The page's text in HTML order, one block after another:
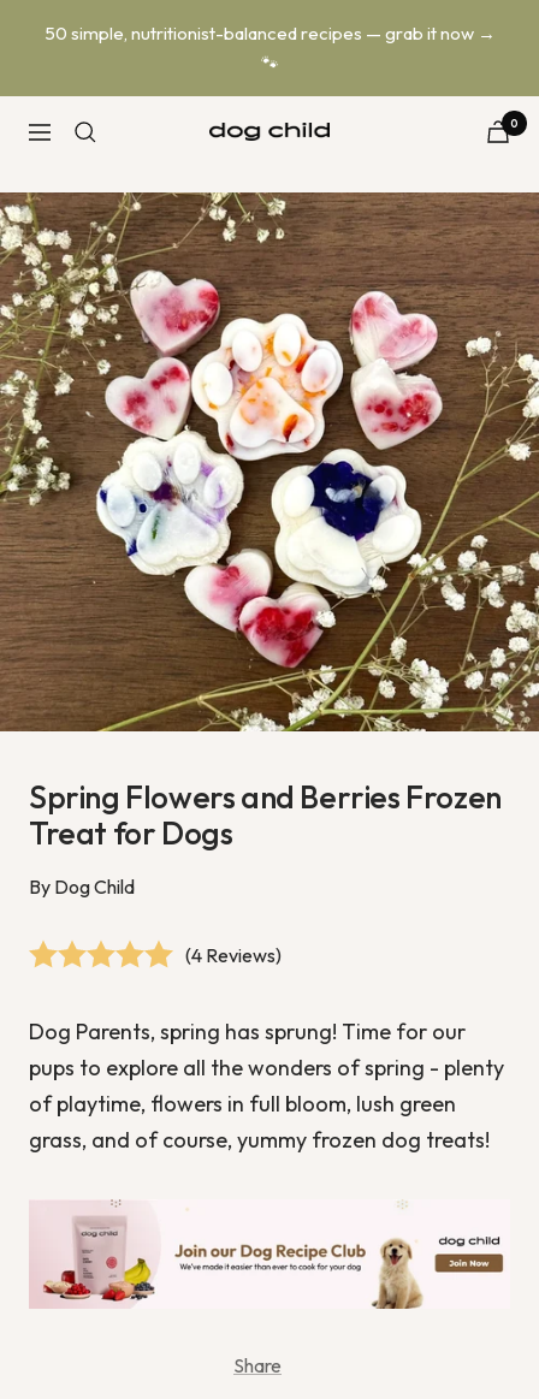
50 simple, nutritionist-balanced recipes — grab it now →
🐾
Navigation
Dog
0
Spring Flowers and Berries Frozen
Treat for Dogs
By Dog Child
(4 Reviews)
Dog Parents, spring has sprung! Time for our
pups to explore all the wonders of spring - plenty
of playtime, flowers in full bloom, lush green
grass, and of course, yummy frozen dog treats!
Share